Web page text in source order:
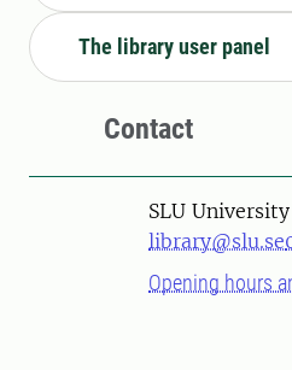
The library user panel
Contact
SLU
library@slu.se
Opening hours